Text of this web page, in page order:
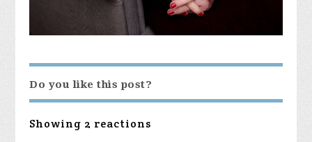
Do you like this post?
Showing 2 reactions